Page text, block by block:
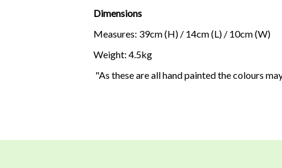
Dimensions
Measures: 39cm (H) / 14cm (L) / 10cm (W)
Weight: 4.5kg
"As these are all hand painted the colours